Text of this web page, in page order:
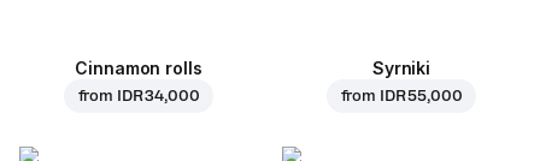
Cinnamon rolls
from IDR 34,000
Syrniki
from IDR 55,000